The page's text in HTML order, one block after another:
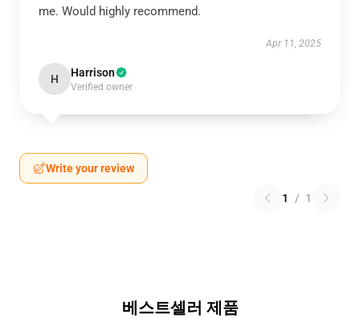
me. Would highly recommend.
Apr 11, 2025
H Harrison
Verified owner
Write your review
1 / 1
베스트셀러 제품